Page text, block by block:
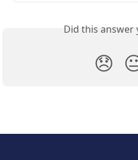
Did this answer
😞